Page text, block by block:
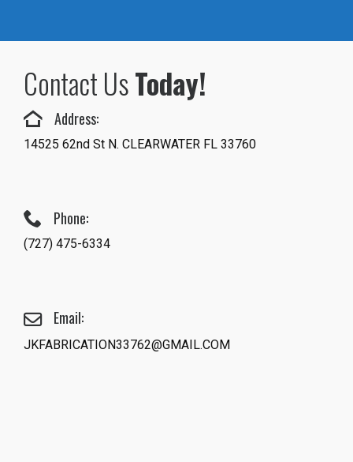
Contact UsToday!
Address:
14525 62nd St N. CLEARWATER FL 33760
Phone:
(727) 475-6334
Email:
JKFABRICATION33762@GMAIL.COM